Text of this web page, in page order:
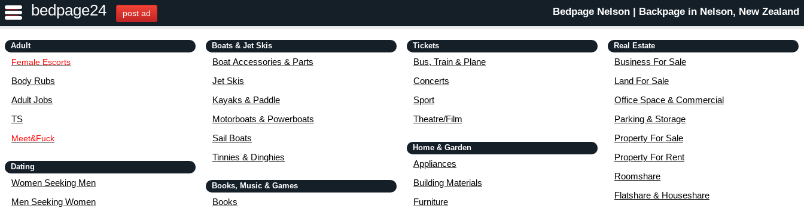
bedpage24 post ad Bedpage Nelson | Backpage in Nelson, New Zealand
Adult
Female Escorts
Body Rubs
Adult Jobs
TS
Meet&Fuck
Dating
Women Seeking Men
Men Seeking Women
Boats & Jet Skis
Boat Accessories & Parts
Jet Skis
Kayaks & Paddle
Motorboats & Powerboats
Sail Boats
Tinnies & Dinghies
Books, Music & Games
Books
Tickets
Bus, Train & Plane
Concerts
Sport
Theatre/Film
Home & Garden
Appliances
Building Materials
Furniture
Real Estate
Business For Sale
Land For Sale
Office Space & Commercial
Parking & Storage
Property For Sale
Property For Rent
Roomshare
Flatshare & Houseshare